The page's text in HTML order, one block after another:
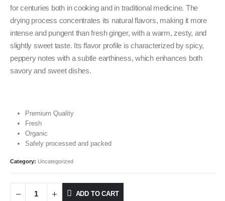
for centuries both in cooking and in traditional medicine. The
drying process concentrates its natural flavors, making it more
intense and pungent than fresh ginger, with a warm, zesty, and
slightly sweet taste. Its flavor profile is characterized by spicy,
peppery notes with a subtle earthiness, which enhances both
savory and sweet dishes.
Premium Quality
Fresh
Organic
Safely processed and packed
Category: Uncategorized
ADD TO CART